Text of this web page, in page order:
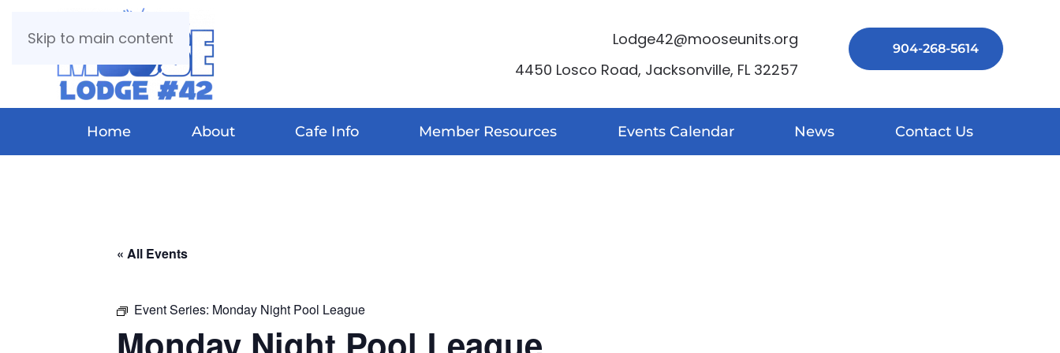
Skip to main content
Lodge42@mooseunits.org
4450 Losco Road, Jacksonville, FL 32257
904-268-5614
Home About Cafe Info Member Resources Events Calendar News Contact Us
« All Events
Event Series: Monday Night Pool League